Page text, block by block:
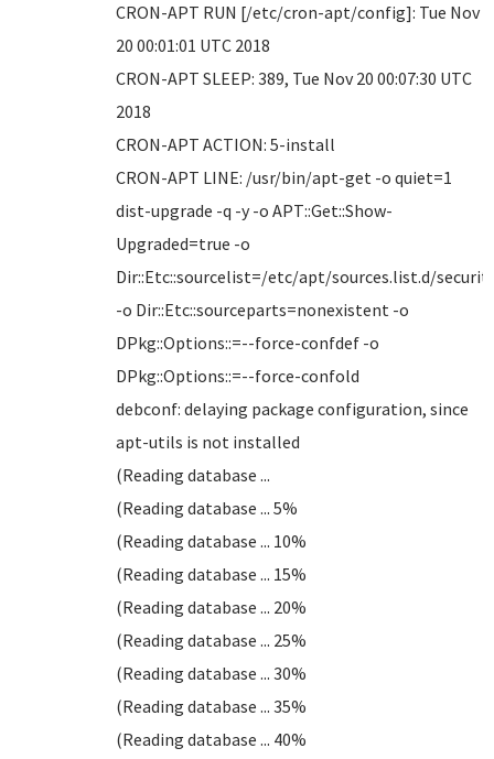
CRON-APT RUN [/etc/cron-apt/config]: Tue Nov
20 00:01:01 UTC 2018
CRON-APT SLEEP: 389, Tue Nov 20 00:07:30 UTC
2018
CRON-APT ACTION: 5-install
CRON-APT LINE: /usr/bin/apt-get -o quiet=1
dist-upgrade -q -y -o APT::Get::Show-
Upgraded=true -o
Dir::Etc::sourcelist=/etc/apt/sources.list.d/
-o Dir::Etc::sourceparts=nonexistent -o
DPkg::Options::=--force-confdef -o
DPkg::Options::=--force-confold
debconf: delaying package configuration, since
apt-utils is not installed
(Reading database ...
(Reading database ... 5%
(Reading database ... 10%
(Reading database ... 15%
(Reading database ... 20%
(Reading database ... 25%
(Reading database ... 30%
(Reading database ... 35%
(Reading database ... 40%